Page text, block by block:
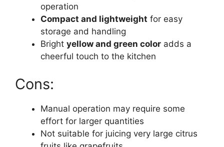
operation
Compact and lightweight for easy
storage and handling
Bright yellow and green color adds a
cheerful touch to the kitchen
Cons:
Manual operation may require some
effort for larger quantities
Not suitable for juicing very large citrus